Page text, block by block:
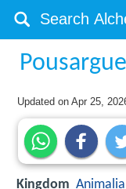
Updated onApr 25,
Kingdom Animalia